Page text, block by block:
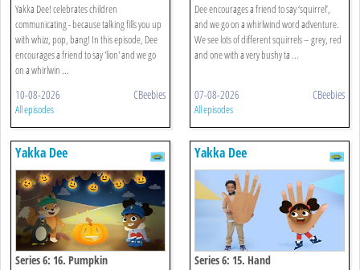
Yakka Dee! celebrates children
communicating - because talking fills you up
with whizz, pop, bang! In this episode, Dee
encourages a friend to say 'lion' and we go
on a whirlwin ...
10-08-2026 CBeebies
All episodes
Dee encourages a friend to say ‘squirrel’,
and we go on a whirlwind word adventure.
We see lots of different squirrels – grey, red
and one with a very bushy ta ...
07-08-2026 CBeebies
All episodes
Yakka Dee
Series 6: 16. Pumpkin
Yakka Dee
Series 6: 15. Hand